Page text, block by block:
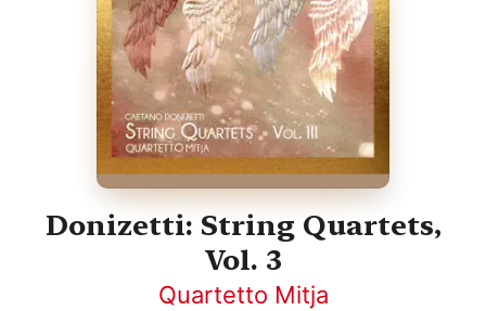
Donizetti: String Quartets,
Vol. 3
Quartetto Mitja